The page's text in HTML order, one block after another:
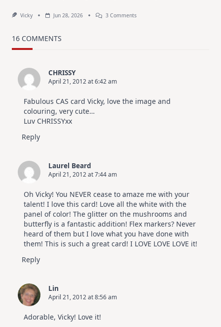
Vicky Jun 28, 2026 3 CommentsOn
16 COMMENTS
CHRISSY
April 21, 2012 at 6:42 am
Fabulous CAS card Vicky, love the image and
colouring, very cute…
Luv CHRISSYxx
Reply
Laurel Beard
April 21, 2012 at 7:44 am
Oh Vicky! You NEVER cease to amaze me with your
talent! I love this card! Love all the white with the
panel of color! The glitter on the mushrooms and
butterfly is a fantastic addition! Flex markers? Never
heard of them but I love what you have done with
them! This is such a great card! I LOVE LOVE LOVE it!
Reply
Lin
April 21, 2012 at 8:56 am
Adorable, Vicky! Love it!